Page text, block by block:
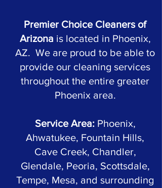
Premier Choice Cleaners of
Arizona is located in Phoenix,
AZ. We are proud to be able to
provide our cleaning services
throughout the entire greater
Phoenix area.
Service Area:Phoenix,
Ahwatukee, Fountain Hills,
Cave Creek, Chandler,
Glendale, Peoria, Scottsdale,
Tempe, Mesa, and surrounding